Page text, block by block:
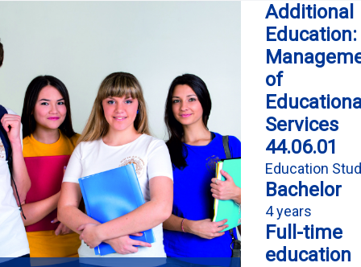
Additional
Education:
of
Services
44.06.01
Education
Bachelor
4 years
Full-time
education